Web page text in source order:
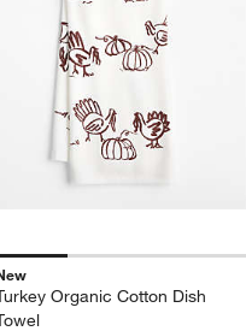
Organic Cotton Dish